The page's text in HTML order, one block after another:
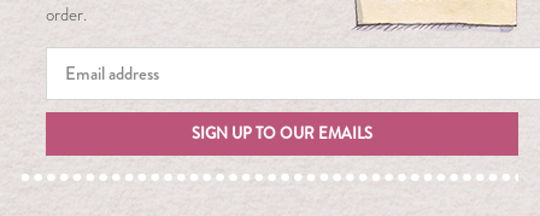
order.
SIGN UP TO OUR EMAILS